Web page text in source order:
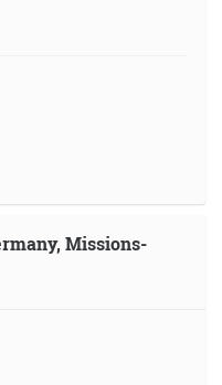
Missions-